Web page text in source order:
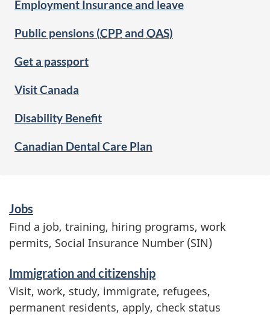
Employment Insurance and leave
Public pensions (CPPand OAS)
Get a passport
Visit Canada
Disability Benefit
Canadian Dental Care Plan
S
e
r
v
i
c
Jobs
Find a job, training, hiring programs, work
permits, Social Insurance Number (SIN)
Immigration and citizenship
Visit, work, study, immigrate, refugees,
permanent residents, apply, check status